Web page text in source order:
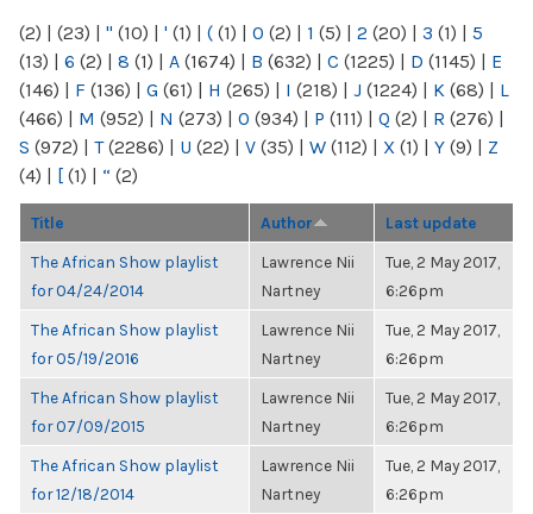
(2) | (23) | " (10) | ' (1) | ( (1) | 0 (2) | 1 (5) | 2 (20) | 3 (1) | 5
(13) | 6 (2) | 8 (1) | A (1674) | B (632) | C (1225) | D (1145) | E
(146) | F (136) | G (61) | H (265) | I (218) | J (1224) | K (68) | L
(466) | M (952) | N (273) | O (934) | P (111) | Q (2) | R (276) |
S (972) | T(2286) | U (22) | V (35) | W (112) | X (1) | Y (9) | Z
(4) | [ (1) | “ (2)
Title Author Last update
The African Show playlist
for 04/24/2014
Lawrence Nii
Nartney
Tue, 2 May 2017,
6:26pm
The African Show playlist
for 05/19/2016
Lawrence Nii
Nartney
Tue, 2 May 2017,
6:26pm
The African Show playlist
for 07/09/2015
Lawrence Nii
Nartney
Tue, 2 May 2017,
6:26pm
The African Show playlist
for 12/18/2014
Lawrence Nii
Nartney
Tue, 2 May 2017,
6:26pm